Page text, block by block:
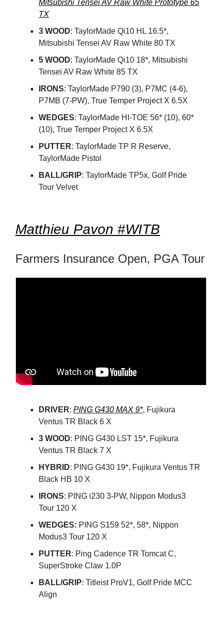
Mitsubishi Tensei AV Raw White Prototype 65
TX
3 WOOD: TaylorMade Qi10 HL 16.5*,
Mitsubishi Tensei AV Raw White 80 TX
5 WOOD: TaylorMade Qi10 18*, Mitsubishi
Tensei AV Raw White 85 TX
IRONS: TaylorMade P790 (3), P7MC (4-6),
P7MB (7-PW), True Temper Project X 6.5X
WEDGES: TaylorMade HI-TOE 56* (10), 60*
(10), True Temper Project X 6.5X
PUTTER: TaylorMade TP R Reserve,
TaylorMade Pistol
BALL/GRIP: TaylorMade TP5x, Golf Pride
Tour Velvet
Matthieu Pavon #WITB
Farmers Insurance Open, PGA Tour
DRIVER: PING G430 MAX 9*, Fujikura
Ventus TR Black 6 X
3 WOOD: PING G430 LST 15*, Fujikura
Ventus TR Black 7 X
HYBRID: PING G430 19*, Fujikura Ventus TR
Black HB 10 X
IRONS: PING i230 3-PW, Nippon Modus3
Tour 120 X
WEDGES: PING S159 52*, 58*, Nippon
Modus3 Tour 120 X
PUTTER: Ping Cadence TR Tomcat C,
SuperStroke Claw 1.0P
BALL/GRIP: Titleist ProV1, Golf Pride MCC
Align